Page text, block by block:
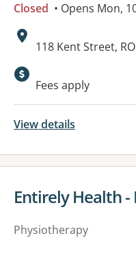
Closed • Opens Mon,
Address:
118 Kent Street,
Fees apply
View details
View details for
Entirely Health
Physiotherapy